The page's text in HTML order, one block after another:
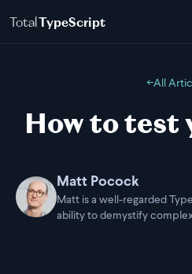
TotalTypeScript
←All
How to test
Matt Pocock
Matt is a well-regarded
ability to demystify